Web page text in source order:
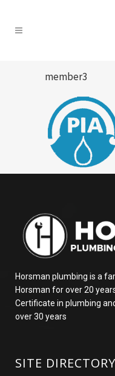
member3
Horsman plumbing is a
Horsman for over 20
Certificate in plumbing
over 30 years
SITE DIRECTORY